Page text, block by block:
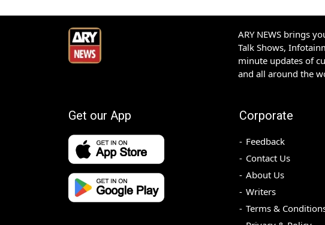
ARY NEWS brings
Talk Shows,
minute updates of
and all around the
Get our App Corporate
Feedback
Contact Us
About Us
Writers
Terms &